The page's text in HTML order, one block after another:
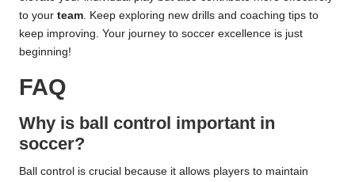
to your team. Keep exploring new drills and coaching tips to
keep improving. Your journey to soccer excellence is just
beginning!
FAQ
Why is ball control important in
soccer?
Ball control is crucial because it allows players to maintain